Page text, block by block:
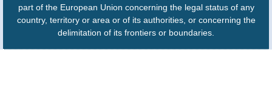
part of the European Union concerning the legal status of any
country, territory or area or of its authorities, or concerning the
delimitation of its frontiers or boundaries.